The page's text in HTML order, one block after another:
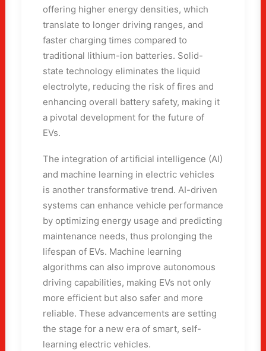
offering higher energy densities, which
translate to longer driving ranges, and
faster charging times compared to
traditional lithium-ion batteries. Solid-
state technology eliminates the liquid
electrolyte, reducing the risk of fires and
enhancing overall battery safety, making it
a pivotal development for the future of
EVs.
The integration of artificial intelligence (AI)
and machine learning in electric vehicles
is another transformative trend. AI-driven
systems can enhance vehicle performance
by optimizing energy usage and predicting
maintenance needs, thus prolonging the
lifespan of EVs. Machine learning
algorithms can also improve autonomous
driving capabilities, making EVs not only
more efficient but also safer and more
reliable. These advancements are setting
the stage for a new era of smart, self-
learning electric vehicles.